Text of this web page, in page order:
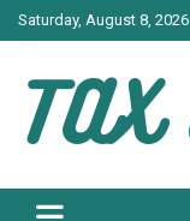
Skip
to
Saturday, August 8, 2026
TAX LAW